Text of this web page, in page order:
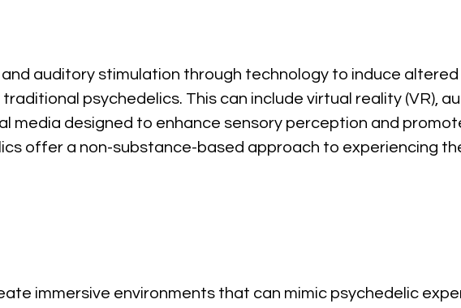
auditory stimulation through technology to induce
psychedelics. This can include virtual reality (VR),
media designed to enhance sensory perception and
offer a non-substance-based approach to experiencing
immersive environments that can mimic psychedelic